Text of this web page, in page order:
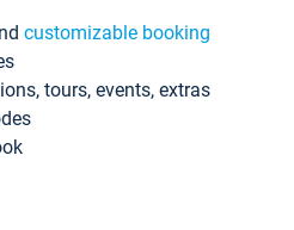
customizable booking
tours, events, extras